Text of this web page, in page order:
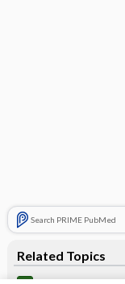
Search PRIME PubMed
Related Topics